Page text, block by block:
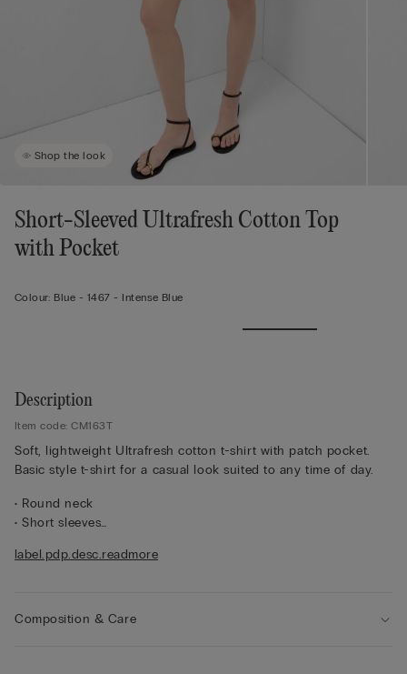
Shop the look
Short-Sleeved Ultrafresh Cotton Top
with Pocket
Colour: Blue - 1467 - Intense Blue
Description
Item code: CM163T
Soft, lightweight Ultrafresh cotton t-shirt with patch pocket.
Basic style t-shirt for a casual look suited to any time of day.
• Round neck
• Short sleeves
• Regular fit
label.pdp.desc.readmore
Composition & Care